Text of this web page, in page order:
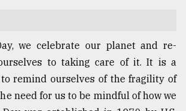
we celebrate our planet and re-
to taking care of it. It is a
remind ourselves of the fragility of
need for us to be mindful of how we